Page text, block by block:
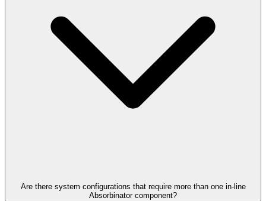
Are there system configurations that require more than one in-line
Absorbinator component?